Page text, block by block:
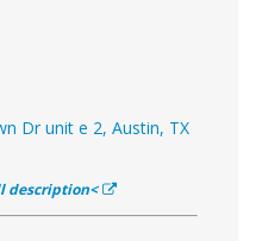
Dr unit e 2, Austin, TX
description<